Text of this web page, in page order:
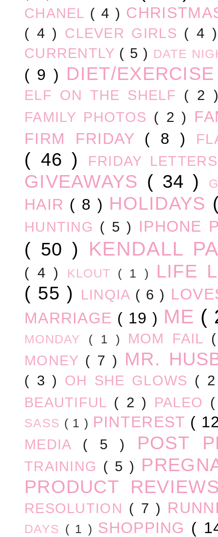
CHANEL ( 4 )
( 4 ) CLEVER GIRLS ( 4
CURRENTLY ( 5 ) DATE
( 9 ) DIET/
ELF ON THE SHELF ( 2
FAMILY PHOTOS ( 2 )
FIRM FRIDAY ( 8 )
( 46 ) FRIDAY
GIVEAWAYS ( 34 )
HAIR ( 8 ) HOLIDAYS
HUNTING ( 5 ) IPHONE
( 50 ) KENDALL
( 4 ) KLOUT ( 1 )
LIFE
( 55 )
LINQIA ( 6 )
MARRIAGE ( 19 ) ME (
MONDAY ( 1 ) MOM FAIL
MONEY ( 7 ) MR.
( 3 ) OH SHE GLOWS (
BEAUTIFUL ( 2 ) PALEO
SASS ( 1 ) PINTEREST (
MEDIA ( 5 ) POST
TRAINING ( 5 )
PRODUCT
RESOLUTION ( 7 )
DAYS ( 1 ) SHOPPING (